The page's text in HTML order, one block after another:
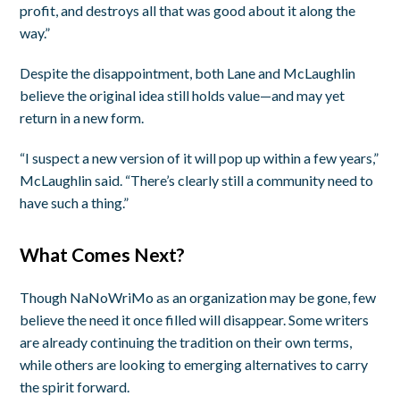
profit, and destroys all that was good about it along the
way.”
Despite the disappointment, both Lane and McLaughlin
believe the original idea still holds value—and may yet
return in a new form.
“I suspect a new version of it will pop up within a few years,”
McLaughlin said. “There’s clearly still a community need to
have such a thing.”
What Comes Next?
Though NaNoWriMo as an organization may be gone, few
believe the need it once filled will disappear. Some writers
are already continuing the tradition on their own terms,
while others are looking to emerging alternatives to carry
the spirit forward.